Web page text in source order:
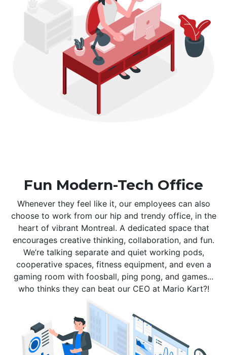
Fun Modern-Tech Office
Whenever they feel like it, our employees can also
choose to work from our hip and trendy office, in the
heart of vibrant Montreal. A dedicated space that
encourages creative thinking, collaboration, and fun.
We’re talking separate and quiet working pods,
cooperative spaces, fitness equipment, and even a
gaming room with foosball, ping pong, and games...
who thinks they can beat our CEO at Mario Kart?!